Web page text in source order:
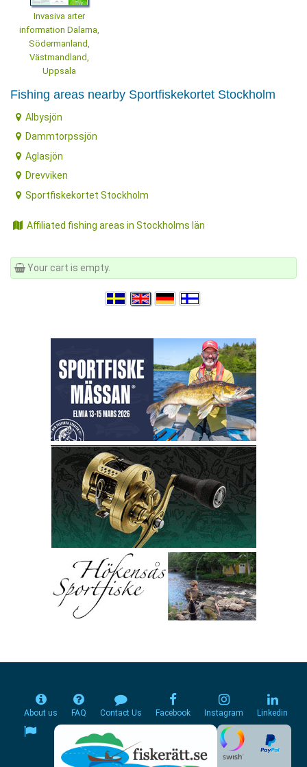
Invasiva arter
information Dalarna,
Södermanland,
Västmandland,
Uppsala
Fishing areas nearby Sportfiskekortet Stockholm
Albysjön
Dammtorpssjön
Aglasjön
Drevviken
Sportfiskekortet Stockholm
Affiliated fishing areas in Stockholms län
Your cart is empty.
About us FAQ Contact Us Facebook Instagram Linkedin